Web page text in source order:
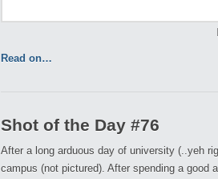
Read on…
Shot of the Day #76
After a long arduous day of university (..yeh
campus (not pictured). After spending a good